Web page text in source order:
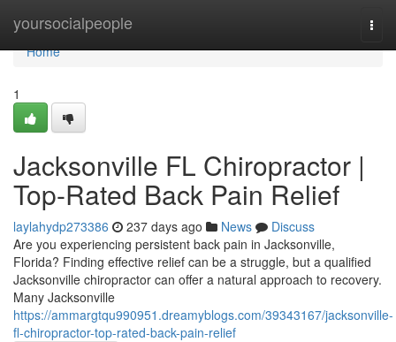
yoursocialpeople
Home
Home
1
Jacksonville FL Chiropractor |
Top-Rated Back Pain Relief
laylahydp273386 237 days ago News
Discuss
Are you experiencing persistent back pain in Jacksonville,
Florida? Finding effective relief can be a struggle, but a qualified
Jacksonville chiropractor can offer a natural approach to recovery.
Many Jacksonville
https://ammargtqu990951.dreamyblogs.com/39343167/jacksonville-
fl-chiropractor-top-rated-back-pain-relief